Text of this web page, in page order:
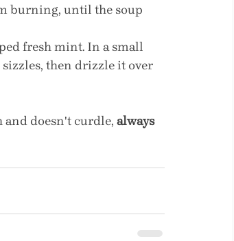
burning, until the soup
fresh mint. In a small
then drizzle it over
and doesn't curdle, always